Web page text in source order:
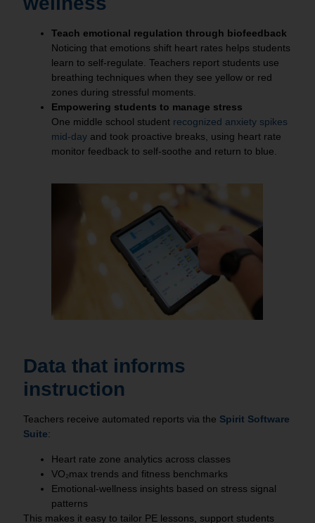
Teach emotional regulation through biofeedback
Noticing that emotions shift heart rates helps students
learn to self‑regulate. Teachers report students use
breathing techniques when they see yellow or red
zones during stressful moments.
Empowering students to manage stress
One middle school student recognized anxiety spikes
mid‑day and took proactive breaks, using heart rate
monitor feedback to self‑soothe and return to blue.
Data that informs
instruction
Teachers receive automated reports via the Spirit Software
Suite:
Heart rate zone analytics across classes
VO₂max trends and fitness benchmarks
Emotional‑wellness insights based on stress signal
patterns
This makes it easy to tailor PE lessons, support students